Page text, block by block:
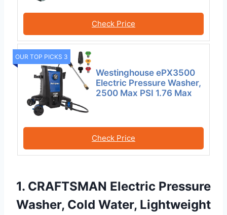
Check Price
OUR TOP PICKS 3
Westinghouse ePX3500
Electric Pressure Washer,
2500 Max PSI 1.76 Max
Check Price
1. CRAFTSMAN Electric Pressure
Washer, Cold Water, Lightweight